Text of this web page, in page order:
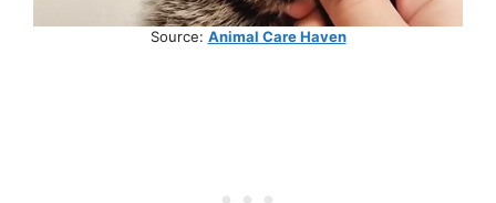
Source: Animal Care Haven